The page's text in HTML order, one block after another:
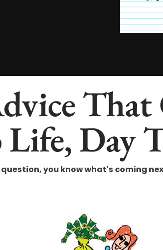
That
Day
you know what's coming